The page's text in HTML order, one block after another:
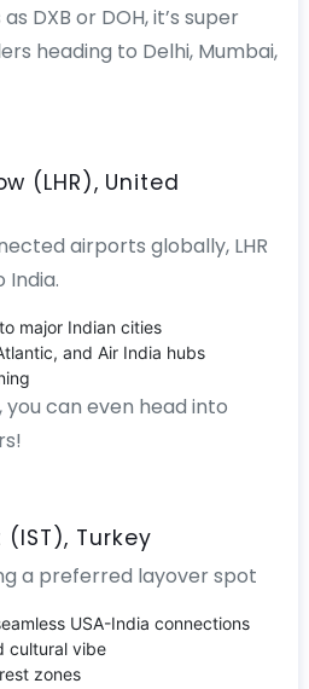
DXB or DOH, it’s super
heading to Delhi, Mumbai,
(LHR), United
airports globally, LHR
India.
major Indian cities
and Air India hubs
you can even head into
Turkey
a preferred layover spot
USA-India connections
cultural vibe
zones